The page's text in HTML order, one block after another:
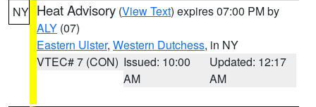
NY Heat Advisory (View Text) expires 07:00 PM by
ALY (07)
Eastern Ulster, Western Dutchess, in NY
VTEC# 7 (CON) Issued: 10:00
AM
Updated: 12:17
AM